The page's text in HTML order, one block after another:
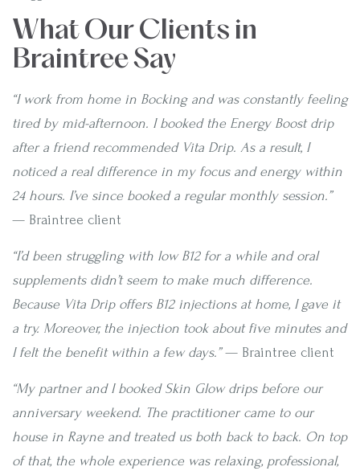
What Our Clients in
Braintree Say
“I work from home in Bocking and was constantly feeling
tired by mid-afternoon. I booked the Energy Boost drip
after a friend recommended Vita Drip. As a result, I
noticed a real difference in my focus and energy within
24 hours. I’ve since booked a regular monthly session.”
— Braintree client
“I’d been struggling with low B12 for a while and oral
supplements didn’t seem to make much difference.
Because Vita Drip offers B12 injections at home, I gave it
a try. Moreover, the injection took about five minutes and
I felt the benefit within a few days.”— Braintree client
“My partner and I booked Skin Glow drips before our
anniversary weekend. The practitioner came to our
house in Rayne and treated us both back to back. On top
of that, the whole experience was relaxing, professional,